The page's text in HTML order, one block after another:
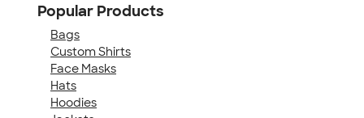
Popular Products
Bags
Custom Shirts
Face Masks
Hats
Hoodies